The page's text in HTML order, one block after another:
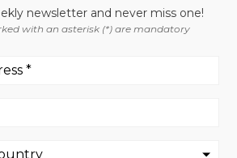
newsletter and never miss one!
with an asterisk (*) are mandatory